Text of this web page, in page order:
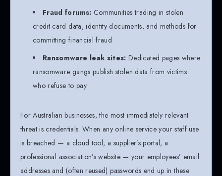
Fraud forums: Communities trading in stolen
credit card data, identity documents, and methods for
committing financial fraud
Ransomware leak sites: Dedicated pages where
ransomware gangs publish stolen data from victims
who refuse to pay
For Australian businesses, the most immediately relevant
threat is credentials. When any online service your staff use
is breached — a cloud tool, a supplier’s portal, a
professional association’s website — your employees’ email
addresses and (often reused) passwords end up in these